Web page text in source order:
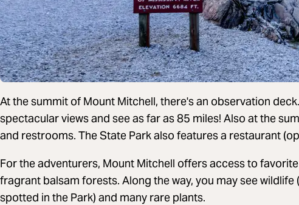
At the summit of Mount Mitchell, there's an observation
spectacular views and see as far as 85 miles! Also at the
and restrooms. The State Park also features a restaurant
For the adventurers, Mount Mitchell offers access to
fragrant balsam forests. Along the way, you may see
spotted in the Park) and many rare plants.